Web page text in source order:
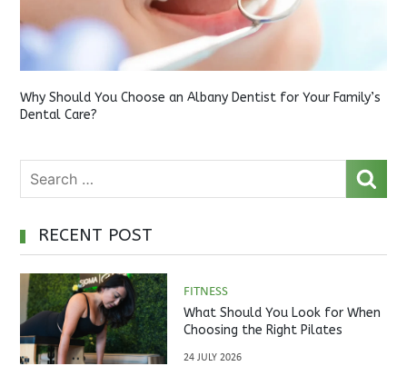
Why Should You Choose an Albany Dentist for Your Family’s
Dental Care?
RECENT POST
FITNESS
What Should You Look for When
Choosing the Right Pilates
24 JULY 2026